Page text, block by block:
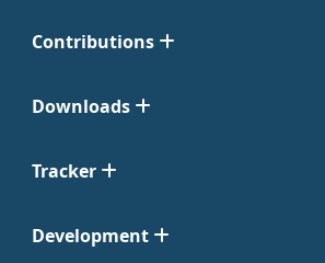
Contributions
Downloads
Tracker
Development